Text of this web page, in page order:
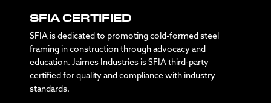
SFIA CERTIFIED
SFIA is dedicated to promoting cold-formed steel
framing in construction through advocacy and
education. Jaimes Industries is SFIA third-party
certified for quality and compliance with industry
standards.